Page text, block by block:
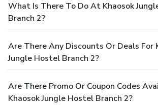
What Is There To Do At Khaosok
Branch 2?
Are There Any Discounts Or Deals For
Jungle Hostel Branch 2?
Are There Promo Or Coupon Codes
Khaosok Jungle Hostel Branch 2?